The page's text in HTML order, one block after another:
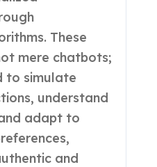
These
mere chatbots;
to simulate
understand
adapt to
and